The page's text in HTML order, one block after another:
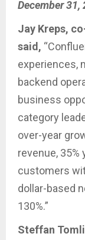
December 31,
Jay Kreps,
said,
experiences,
backend
business
category
over-year
revenue, 35%
customers
dollar-based
130%.”
Steffan